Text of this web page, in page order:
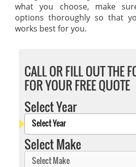
what you choose, make
options thoroughly so that
works best for you.
CALL OR FILL OUT THE
FOR YOUR FREE QUOTE
Select Year
Select Year
Select Make
Select Make